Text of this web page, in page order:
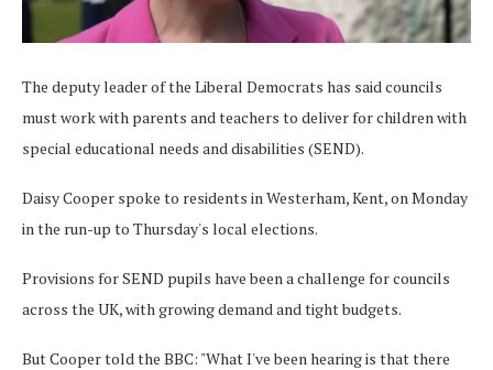
The deputy leader of the Liberal Democrats has said councils
must work with parents and teachers to deliver for children with
special educational needs and disabilities (SEND).
Daisy Cooper spoke to residents in Westerham, Kent, on Monday
in the run-up to Thursday's local elections.
Provisions for SEND pupils have been a challenge for councils
across the UK, with growing demand and tight budgets.
But Cooper told the BBC: "What I've been hearing is that there